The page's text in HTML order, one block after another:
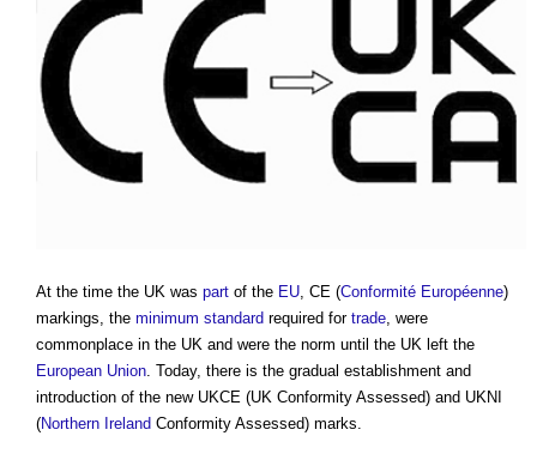
At the time the UK was part of the EU , CE (Conformité Européenne)
markings, the minimum standard required for trade , were
commonplace in the UK and were the norm until the UK left the
European Union . Today, there is the gradual establishment and
introduction of the new UKCE (UK Conformity Assessed) and UKNI
(Northern Ireland Conformity Assessed) marks.